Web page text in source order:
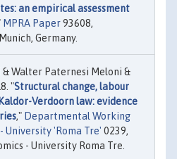
an empirical assessment
MPRA Paper93608,
Germany.
Walter Paternesi Meloni &
"Structural change, labour
Verdoorn law: evidence
," Departmental Working
University 'Roma Tre' 0239,
- University Roma Tre.